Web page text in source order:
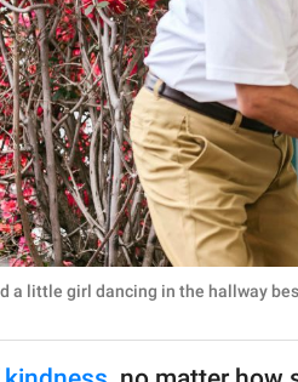
a little girl dancing in the hallway